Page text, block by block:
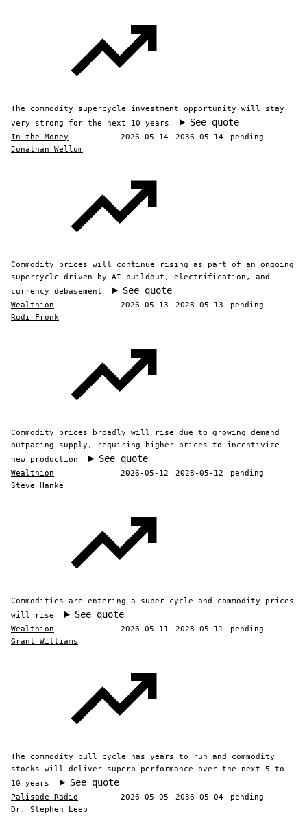
The commodity supercycle investment opportunity will stay
very strong for the next 10 years
See quote
In the Money 2026-05-14 2036-05-14
pending
Jonathan Wellum
Commodity prices will continue rising as part of an ongoing
supercycle driven by AI buildout, electrification, and
currency debasement
See quote
Wealthion 2026-05-13 2028-05-13
pending
Rudi Fronk
Commodity prices broadly will rise due to growing demand
outpacing supply, requiring higher prices to incentivize
new production
See quote
Wealthion 2026-05-12 2028-05-12
pending
Steve Hanke
Commodities are entering a super cycle and commodity prices
will rise
See quote
Wealthion 2026-05-11 2028-05-11
pending
Grant Williams
The commodity bull cycle has years to run and commodity
stocks will deliver superb performance over the next 5 to
10 years
See quote
Palisade Radio 2026-05-05 2036-05-04
pending
Dr. Stephen Leeb